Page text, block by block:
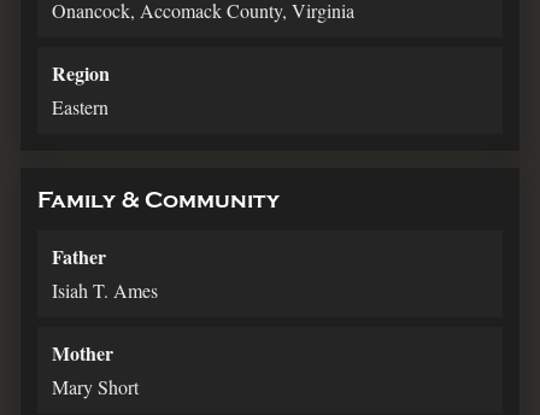
Onancock, Accomack County, Virginia
Region
Eastern
Family & Community
Father
Isiah T. Ames
Mother
Mary Short